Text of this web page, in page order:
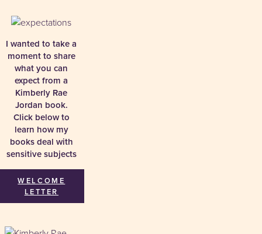
I wanted to take a
moment to share
what you can
expect from a
Kimberly Rae
Jordan book.
Click below to
learn how my
books deal with
sensitive subjects
WELCOME
LETTER